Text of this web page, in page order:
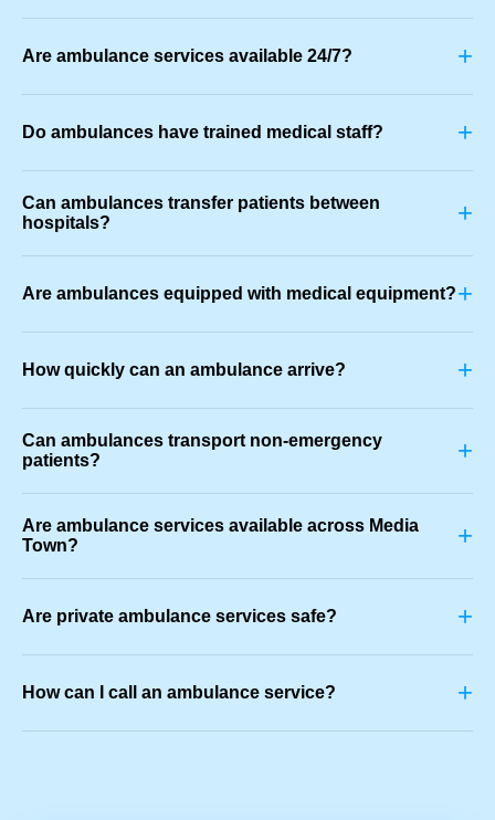
Are ambulance services available 24/7? +
Do ambulances have trained medical staff? +
Can ambulances transfer patients between
hospitals?
+
Are ambulances equipped with medical equipment?+
How quickly can an ambulance arrive? +
Can ambulances transport non-emergency
patients?
+
Are ambulance services available across Media
Town?
+
Are private ambulance services safe? +
How can I call an ambulance service? +